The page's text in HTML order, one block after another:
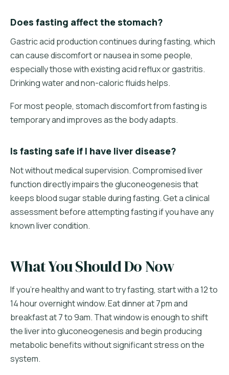
Does fasting affect the stomach?
Gastric acid production continues during fasting, which
can cause discomfort or nausea in some people,
especially those with existing acid reflux or gastritis.
Drinking water and non-caloric fluids helps.
For most people, stomach discomfort from fasting is
temporary and improves as the body adapts.
Is fasting safe if I have liver disease?
Not without medical supervision. Compromised liver
function directly impairs the gluconeogenesis that
keeps blood sugar stable during fasting. Get a clinical
assessment before attempting fasting if you have any
known liver condition.
What You Should Do Now
If you're healthy and want to try fasting, start with a 12 to
14 hour overnight window. Eat dinner at 7pm and
breakfast at 7 to 9am. That window is enough to shift
the liver into gluconeogenesis and begin producing
metabolic benefits without significant stress on the
system.